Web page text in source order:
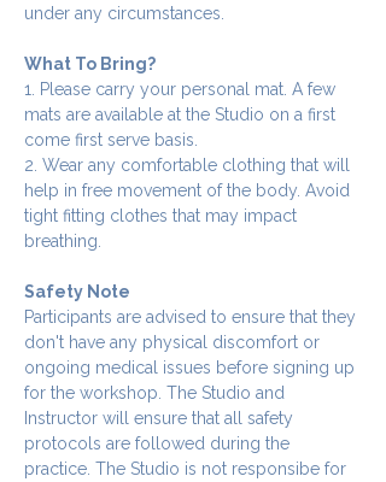
under any circumstances.
What To Bring?
1. Please carry your personal mat. A few
mats are available at the Studio on a first
come first serve basis.
2. Wear any comfortable clothing that will
help in free movement of the body. Avoid
tight fitting clothes that may impact
breathing.
Safety Note
Participants are advised to ensure that they
don't have any physical discomfort or
ongoing medical issues before signing up
for the workshop. The Studio and
Instructor will ensure that all safety
protocols are followed during the
practice. The Studio is not responsibe for